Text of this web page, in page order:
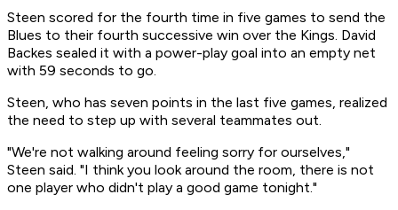
Steen scored for the fourth time in five games to send the
Blues to their fourth successive win over the Kings. David
Backes sealed it with a power-play goal into an empty net
with 59 seconds to go.
Steen, who has seven points in the last five games, realized
the need to step up with several teammates out.
"We're not walking around feeling sorry for ourselves,"
Steen said. "I think you look around the room, there is not
one player who didn't play a good game tonight."